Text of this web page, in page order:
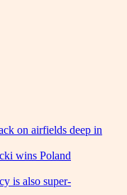
on airfields deep in
wins Poland
is also super-